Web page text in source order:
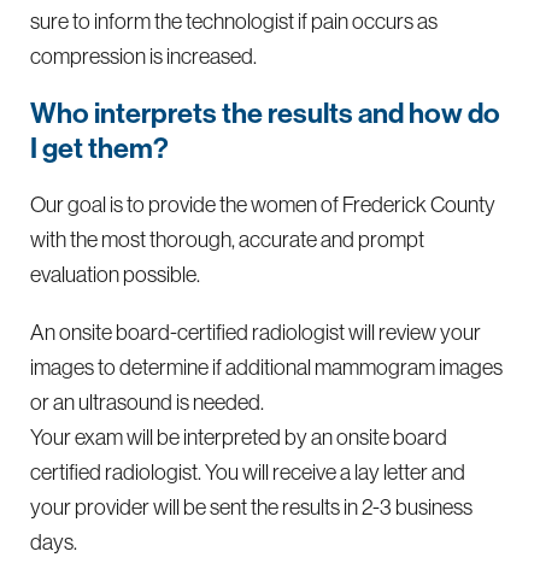
sure to inform the technologist if pain occurs as
compression is increased.
Who interprets the results and how do
I get them?
Our goal is to provide the women of Frederick County
with the most thorough, accurate and prompt
evaluation possible.
An onsite board-certified radiologist will review your
images to determine if additional mammogram images
or an ultrasound is needed.
Your exam will be interpreted by an onsite board
certified radiologist. You will receive a lay letter and
your provider will be sent the results in 2-3 business
days.